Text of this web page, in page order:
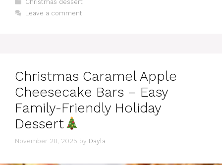
Christmas dessert
Leave a comment
Christmas Caramel Apple
Cheesecake Bars – Easy
Family-Friendly Holiday
Dessert
November 28, 2025 by Dayla